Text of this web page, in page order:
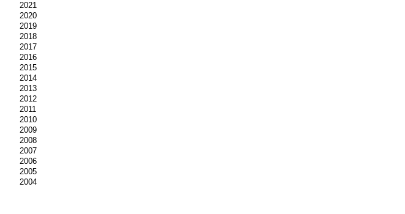
2021
2020
2019
2018
2017
2016
2015
2014
2013
2012
2011
2010
2009
2008
2007
2006
2005
2004